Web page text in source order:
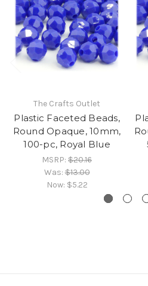
The Crafts Outlet
Plastic Faceted Beads,
Round Opaque, 10mm,
100-pc, Royal Blue
MSRP: $20.16
Was:$13.00
Now: $5.22